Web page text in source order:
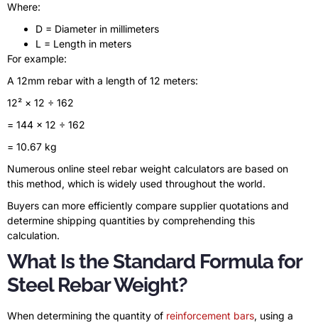
Where:
D = Diameter in millimeters
L = Length in meters
For example:
A 12mm rebar with a length of 12 meters:
12² × 12 ÷ 162
= 144 × 12 ÷ 162
= 10.67 kg
Numerous online steel rebar weight calculators are based on
this method, which is widely used throughout the world.
Buyers can more efficiently compare supplier quotations and
determine shipping quantities by comprehending this
calculation.
What Is the Standard Formula for
Steel Rebar Weight?
When determining the quantity of reinforcement bars, using a